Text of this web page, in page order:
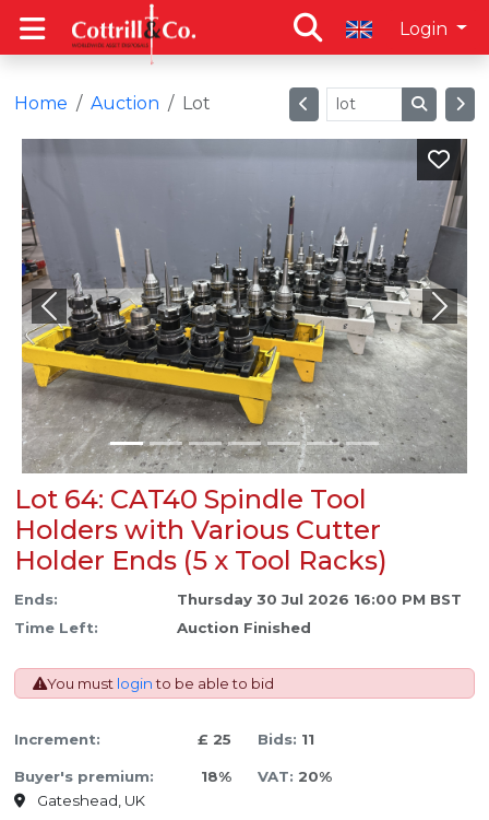
Login
Home Auction Lot
Previous Next
Lot 64: CAT40 Spindle Tool
Holders with Various Cutter
Holder Ends (5 x Tool Racks)
Ends:
Thursday 30 Jul 2026 16:00 PM BST
Time Left:
Auction Finished
You must loginto be able to bid
Increment: £ 25 Bids: 11
Buyer's premium: 18% VAT: 20%
Gateshead, UK